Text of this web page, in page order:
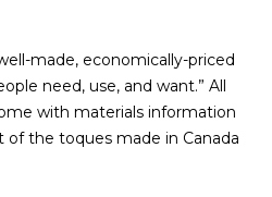
made, economically-priced
need, use, and want.” All
with materials information
of the toques made in Canada